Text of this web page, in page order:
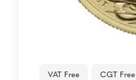
VAT Free CGT Free